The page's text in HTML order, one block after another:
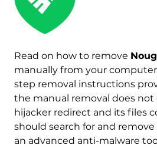
Read on how to remove
manually from your
step removal instructions
the manual removal does
hijacker redirect and its files
should search for and
an advanced anti-malware